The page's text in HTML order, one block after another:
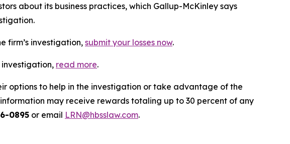
about its business practices, which Gallup-McKinley says
firm’s investigation, submit your losses now.
read more.
options to help in the investigation or take advantage of the
may receive rewards totaling up to 30 percent of any
0895 or email LRN@hbsslaw.com.